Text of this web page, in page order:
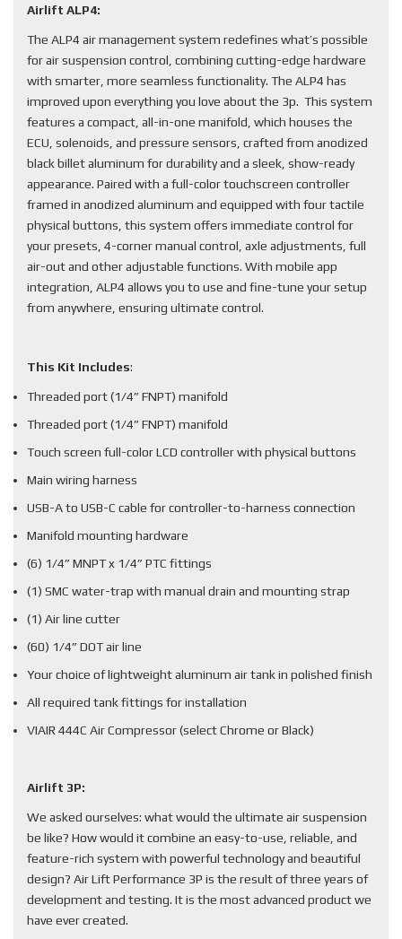
Airlift ALP4:
The ALP4 air management system redefines what’s possible
for air suspension control, combining cutting-edge hardware
with smarter, more seamless functionality. The ALP4 has
improved upon everything you love about the 3p. This system
features a compact, all-in-one manifold, which houses the
ECU, solenoids, and pressure sensors, crafted from anodized
black billet aluminum for durability and a sleek, show-ready
appearance. Paired with a full-color touchscreen controller
framed in anodized aluminum and equipped with four tactile
physical buttons, this system offers immediate control for
your presets, 4-corner manual control, axle adjustments, full
air-out and other adjustable functions. With mobile app
integration, ALP4 allows you to use and fine-tune your setup
from anywhere, ensuring ultimate control.
This Kit Includes:
Threaded port (1/4” FNPT) manifold
Threaded port (1/4” FNPT) manifold
Touch screen full-color LCD controller with physical buttons
Main wiring harness
USB-A to USB-C cable for controller-to-harness connection
Manifold mounting hardware
(6) 1/4” MNPT x 1/4” PTC fittings
(1) SMC water-trap with manual drain and mounting strap
(1) Air line cutter
(60) 1/4” DOT air line
Your choice of lightweight aluminum air tank in polished finish
All required tank fittings for installation
VIAIR 444C Air Compressor (select Chrome or Black)
Airlift 3P:
We asked ourselves: what would the ultimate air suspension
be like? How would it combine an easy-to-use, reliable, and
feature-rich system with powerful technology and beautiful
design? Air Lift Performance 3P is the result of three years of
development and testing. It is the most advanced product we
have ever created.